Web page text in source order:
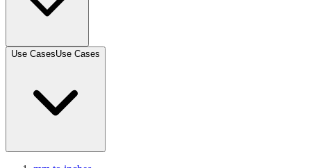
Use CasesUse Cases